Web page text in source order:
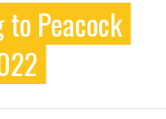
Peacock